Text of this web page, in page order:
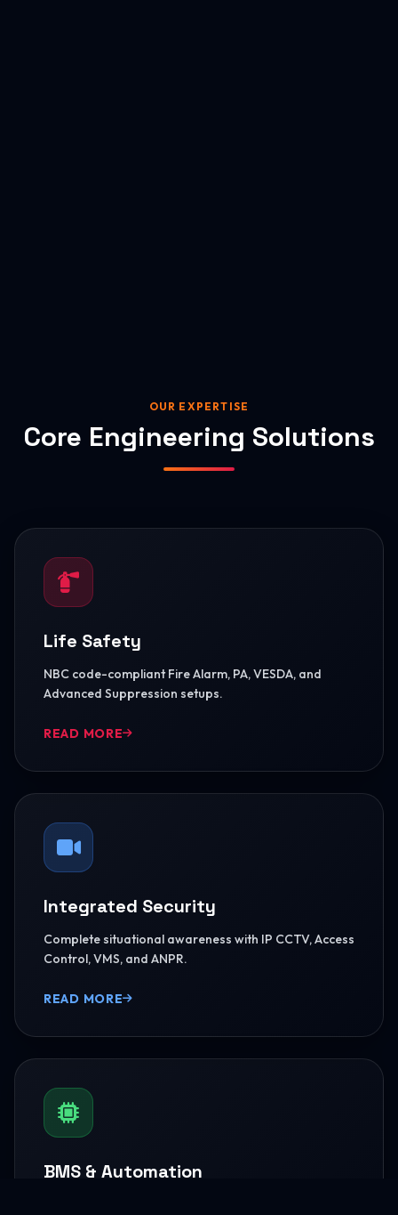
OUR EXPERTISE
Core Engineering Solutions
Life Safety
NBC code-compliant Fire Alarm, PA, VESDA, and
Advanced Suppression setups.
READ MORE
Integrated Security
Complete situational awareness with IP CCTV, Access
Control, VMS, and ANPR.
READ MORE
BMS & Automation